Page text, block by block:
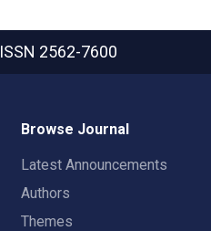
ISSN 2562-7600
Browse Journal
Latest Announcements
Authors
Themes